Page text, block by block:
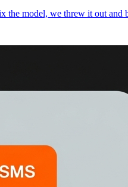
model, we threw it out and